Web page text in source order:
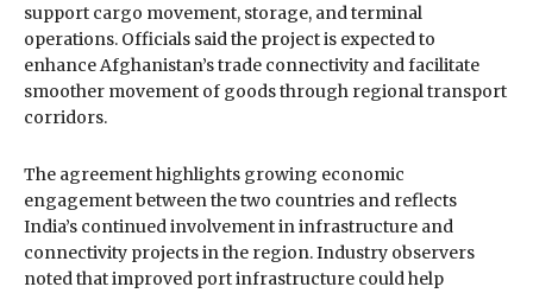
support cargo movement, storage, and terminal
operations. Officials said the project is expected to
enhance Afghanistan’s trade connectivity and facilitate
smoother movement of goods through regional transport
corridors.
The agreement highlights growing economic
engagement between the two countries and reflects
India’s continued involvement in infrastructure and
connectivity projects in the region. Industry observers
noted that improved port infrastructure could help